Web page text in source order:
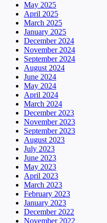
May 2025
April 2025
March 2025
January 2025
December 2024
November 2024
September 2024
August 2024
June 2024
May 2024
April 2024
March 2024
December 2023
November 2023
September 2023
August 2023
July 2023
June 2023
May 2023
April 2023
March 2023
February 2023
January 2023
December 2022
November 2022